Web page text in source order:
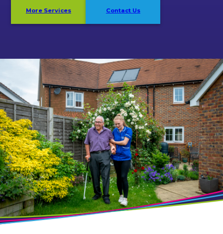
More Services Contact Us